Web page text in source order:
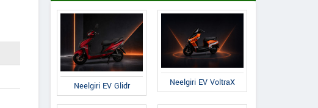
Neelgiri EV Glidr Neelgiri EV VoltraX